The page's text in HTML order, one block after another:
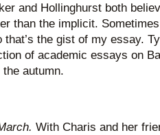
and Hollinghurst both
than the implicit.
that’s the gist of my essay.
of academic essays on
autumn.
With Charis and her